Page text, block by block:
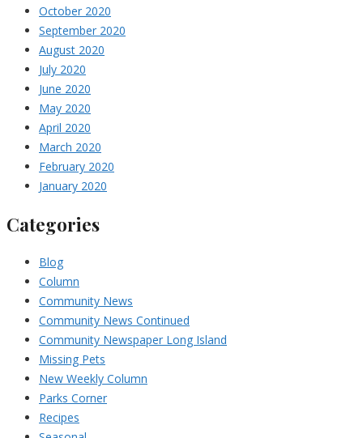
October 2020
September 2020
August 2020
July 2020
June 2020
May 2020
April 2020
March 2020
February 2020
January 2020
Categories
Blog
Column
Community News
Community News Continued
Community Newspaper Long Island
Missing Pets
New Weekly Column
Parks Corner
Recipes